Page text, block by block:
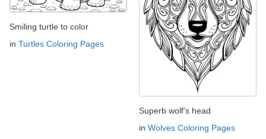
Smiling turtle to color
in Turtles Coloring Pages
Superb wolf's head
in Wolves Coloring Pages